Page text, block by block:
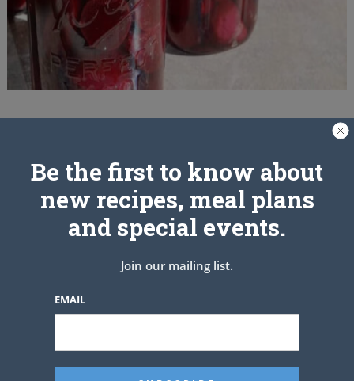
Be the first to know about
new recipes, meal plans
and special events.
Join our mailing list.
EMAIL